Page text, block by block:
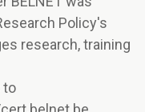
Policy's
research, training
to